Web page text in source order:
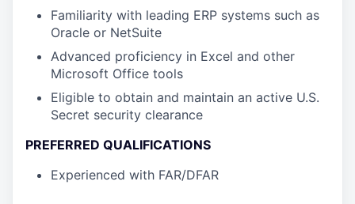
Familiarity with leading ERP systems such as
Oracle or NetSuite
Advanced proficiency in Excel and other
Microsoft Office tools
Eligible to obtain and maintain an active U.S.
Secret security clearance
PREFERRED QUALIFICATIONS
Experienced with FAR/DFAR